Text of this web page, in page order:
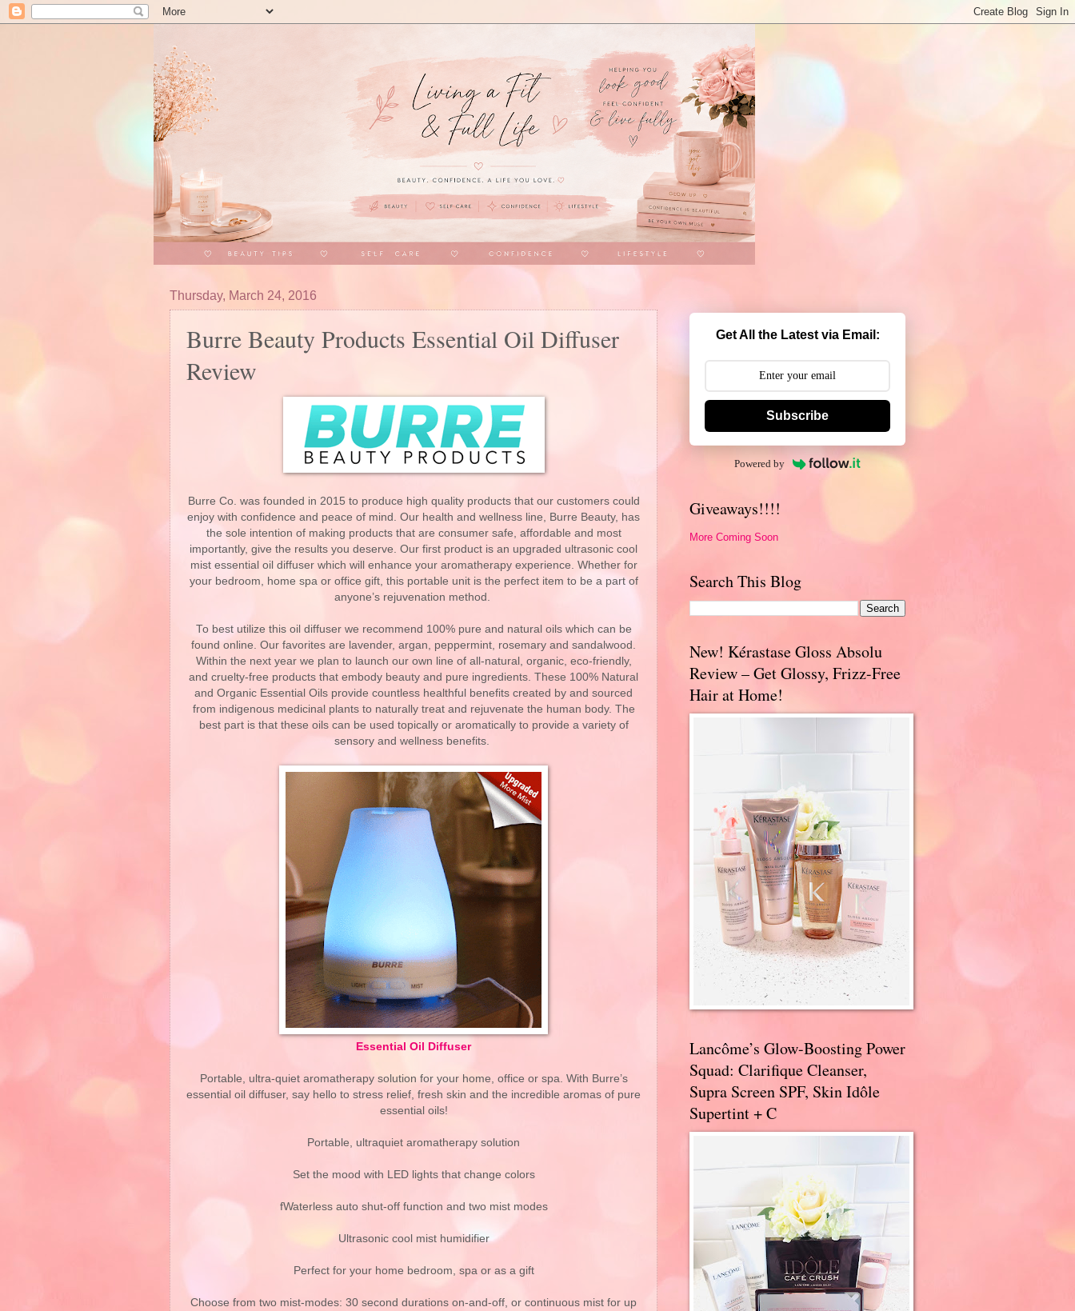
Thursday, March 24, 2016
Burre Beauty Products Essential Oil Diffuser
Review
Burre Co. was founded in 2015 to produce high quality products that our customers could
enjoy with confidence and peace of mind. Our health and wellness line, Burre Beauty, has
the sole intention of making products that are consumer safe, affordable and most
importantly, give the results you deserve. Our first product is an upgraded ultrasonic cool
mist essential oil diffuser which will enhance your aromatherapy experience. Whether for
your bedroom, home spa or office gift, this portable unit is the perfect item to be a part of
anyone’s rejuvenation method.
To best utilize this oil diffuser we recommend 100% pure and natural oils which can be
found online. Our favorites are lavender, argan, peppermint, rosemary and sandalwood.
Within the next year we plan to launch our own line of all-natural, organic, eco-friendly,
and cruelty-free products that embody beauty and pure ingredients. These 100% Natural
and Organic Essential Oils provide countless healthful benefits created by and sourced
from indigenous medicinal plants to naturally treat and rejuvenate the human body. The
best part is that these oils can be used topically or aromatically to provide a variety of
sensory and wellness benefits.
Essential Oil Diffuser
Portable, ultra-quiet aromatherapy solution for your home, office or spa. With Burre’s
essential oil diffuser, say hello to stress relief, fresh skin and the incredible aromas of pure
essential oils!
Portable, ultraquiet aromatherapy solution
Set the mood with LED lights that change colors
fWaterless auto shut-off function and two mist modes
Ultrasonic cool mist humidifier
Perfect for your home bedroom, spa or as a gift
Choose from two mist-modes: 30 second durations on-and-off, or continuous mist for up
Get All the Latest via Email:
Subscribe
Powered by
Giveaways!!!!
More Coming Soon
Search This Blog
New! Kérastase Gloss Absolu
Review – Get Glossy, Frizz-Free
Hair at Home!
Lancôme’s Glow-Boosting Power
Squad: Clarifique Cleanser,
Supra Screen SPF, Skin Idôle
Supertint + C